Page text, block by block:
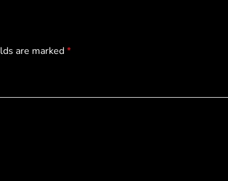
are marked*